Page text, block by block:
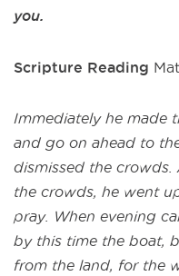
you.
Scripture Reading
Immediately he made
and go on ahead to
dismissed the
the crowds, he went
pray. When evening
by this time the boat,
from the land, for the